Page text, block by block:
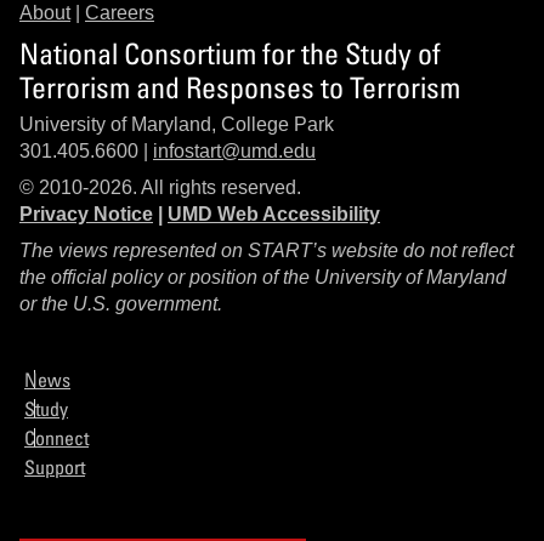
About| Careers
National Consortium for the Study of
Terrorism and Responses to Terrorism
University of Maryland, College Park
301.405.6600 | infostart@umd.edu
© 2010-2026. All rights reserved.
Privacy Notice
UMD Web Accessibility
The views represented on START’s website do not reflect
the official policy or position of the University of Maryland
or the U.S. government.
News
Study
Connect
Support